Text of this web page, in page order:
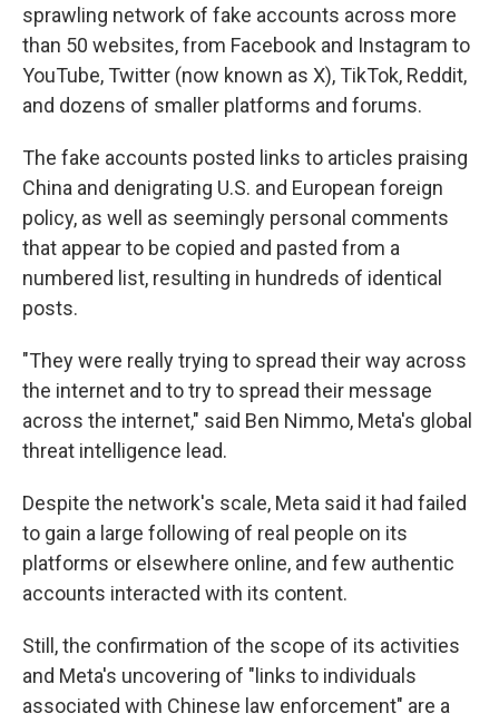
sprawling network of fake accounts across more
than 50 websites, from Facebook and Instagram to
YouTube, Twitter (now known as X), TikTok, Reddit,
and dozens of smaller platforms and forums.
The fake accounts posted links to articles praising
China and denigrating U.S. and European foreign
policy, as well as seemingly personal comments
that appear to be copied and pasted from a
numbered list, resulting in hundreds of identical
posts.
"They were really trying to spread their way across
the internet and to try to spread their message
across the internet," said Ben Nimmo, Meta's global
threat intelligence lead.
Despite the network's scale, Meta said it had failed
to gain a large following of real people on its
platforms or elsewhere online, and few authentic
accounts interacted with its content.
Still, the confirmation of the scope of its activities
and Meta's uncovering of "links to individuals
associated with Chinese law enforcement" are a